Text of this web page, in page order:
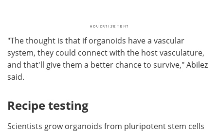
"The thought is that if organoids have a vascular
system, they could connect with the host vasculature,
and that'll give them a better chance to survive," Abilez
said.
Recipe testing
Scientists grow organoids from pluripotent stem cells